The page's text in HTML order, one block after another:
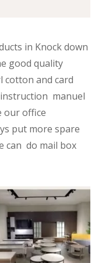
in Knock down
good quality
cotton and card
manuel
our office
put more spare
can do mail box